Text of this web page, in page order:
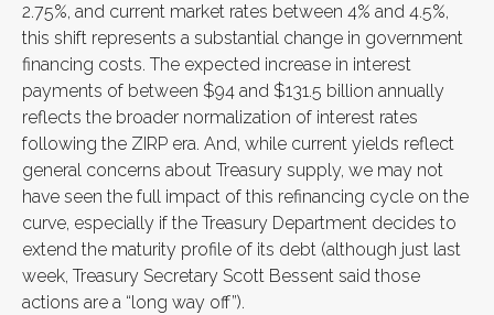
2.75%, and current market rates between 4% and 4.5%,
this shift represents a substantial change in government
financing costs. The expected increase in interest
payments of between $94 and $131.5 billion annually
reflects the broader normalization of interest rates
following the ZIRP era. And, while current yields reflect
general concerns about Treasury supply, we may not
have seen the full impact of this refinancing cycle on the
curve, especially if the Treasury Department decides to
extend the maturity profile of its debt (although just last
week, Treasury Secretary Scott Bessent said those
actions are a “long way off”).